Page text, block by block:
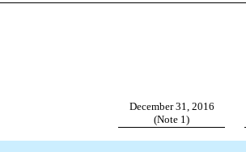
December 31, 2016
(Note 1)